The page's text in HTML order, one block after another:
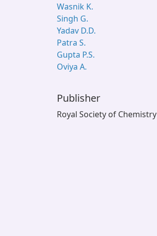
Wasnik K.
Singh G.
Yadav D.D.
Patra S.
Gupta P.S.
Oviya A.
Publisher
Royal Society of Chemistry